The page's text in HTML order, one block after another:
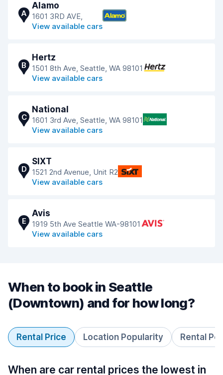
A
Alamo
1601 3RD AVE,
View available cars
B
Hertz
1501 8th Ave, Seattle, WA 98101
View available cars
C
National
1601 3rd Ave, Seattle, WA 98101
View available cars
D
SIXT
1521 2nd Avenue, Unit R2
View available cars
E
Avis
1919 5th Ave Seattle WA-98101
View available cars
When to book in Seattle
(Downtown) and for how long?
Rental Price Location Popularity Rental
When are car rental prices the lowest in